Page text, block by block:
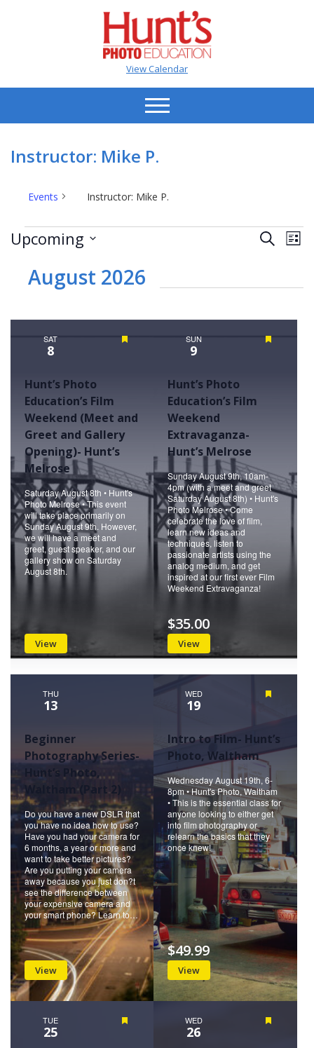
View Calendar
Instructor: Mike P.
Events Instructor: Mike P.
Events
Events
Views
Search
List
Upcoming
date.August 2026
SAT
8
Hunt’s Photo
Education’s Film
Weekend (Meet and
Greet and Gallery
Opening)- Hunt’s
Melrose
Saturday August 8th • Hunt's
Photo Melrose • This event
will take place primarily on
Sunday August 9th. However,
we will have a meet and
greet, guest speaker, and our
gallery show on Saturday
August 8th.
View
SUN
9
Hunt’s Photo
Education’s Film
Weekend
Extravaganza-
Hunt’s Melrose
Sunday August 9th, 10am-
4pm (with a meet and greet
Saturday August 8th) • Hunt's
Photo Melrose • Come
celebrate the love of film,
learn new ideas and
techniques, listen to
passionate artists using the
analog medium, and get
inspired at our first ever Film
Weekend Extravaganza!
View
$35.00
THU
13
Beginner
Photography Series-
Hunt’s Photo,
Waltham (Part 2)
Do you have a new DSLR that
you have no idea how to use?
Have you had your camera for
6 months, a year or more and
want to take better pictures?
Are you putting your camera
away because you just don?t
see the difference between
your expensive camera and
your smart phone? Learn to…
View
WED
19
Intro to Film- Hunt’s
Photo, Waltham
Wednesday August 19th, 6-
8pm • Hunt's Photo, Waltham
• This is the essential class for
anyone looking to either get
into film photography or
relearn the basics that they
once knew!
View
$49.99
TUE
25
WED
26